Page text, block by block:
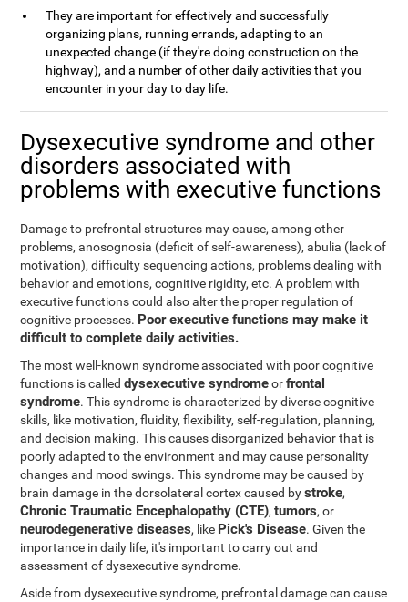
They are important for effectively and successfully
organizing plans, running errands, adapting to an
unexpected change (if they're doing construction on the
highway), and a number of other daily activities that you
encounter in your day to day life.
Dysexecutive syndrome and other
disorders associated with
problems with executive functions
Damage to prefrontal structures may cause, among other
problems, anosognosia (deficit of self-awareness), abulia (lack of
motivation), difficulty sequencing actions, problems dealing with
behavior and emotions, cognitive rigidity, etc. A problem with
executive functions could also alter the proper regulation of
cognitive processes. Poor executive functions may make it
difficult to complete daily activities.
The most well-known syndrome associated with poor cognitive
functions is calleddysexecutive syndromeorfrontal
syndrome. This syndrome is characterized by diverse cognitive
skills, like motivation, fluidity, flexibility, self-regulation, planning,
and decision making. This causes disorganized behavior that is
poorly adapted to the environment and may cause personality
changes and mood swings. This syndrome may be caused by
brain damage in the dorsolateral cortex caused bystroke,
Chronic Traumatic Encephalopathy (CTE),tumors, or
neurodegenerative diseases, like Pick's Disease. Given the
importance in daily life, it's important to carry out and
assessment of dysexecutive syndrome.
Aside from dysexecutive syndrome, prefrontal damage can cause